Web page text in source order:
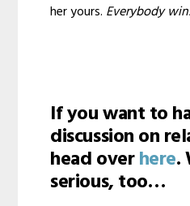
her yours. Everybody
If you want to
discussion on
head overhere.
serious, too…